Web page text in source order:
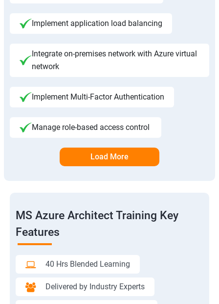
Implement application load balancing
Integrate on-premises network with Azure virtual
network
Implement Multi-Factor Authentication
Manage role-based access control
Load More
MS Azure Architect Training Key
Features
40 Hrs Blended Learning
Delivered by Industry Experts